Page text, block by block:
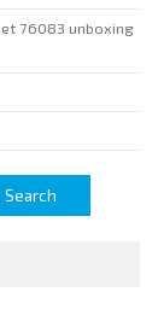
76083 unboxing